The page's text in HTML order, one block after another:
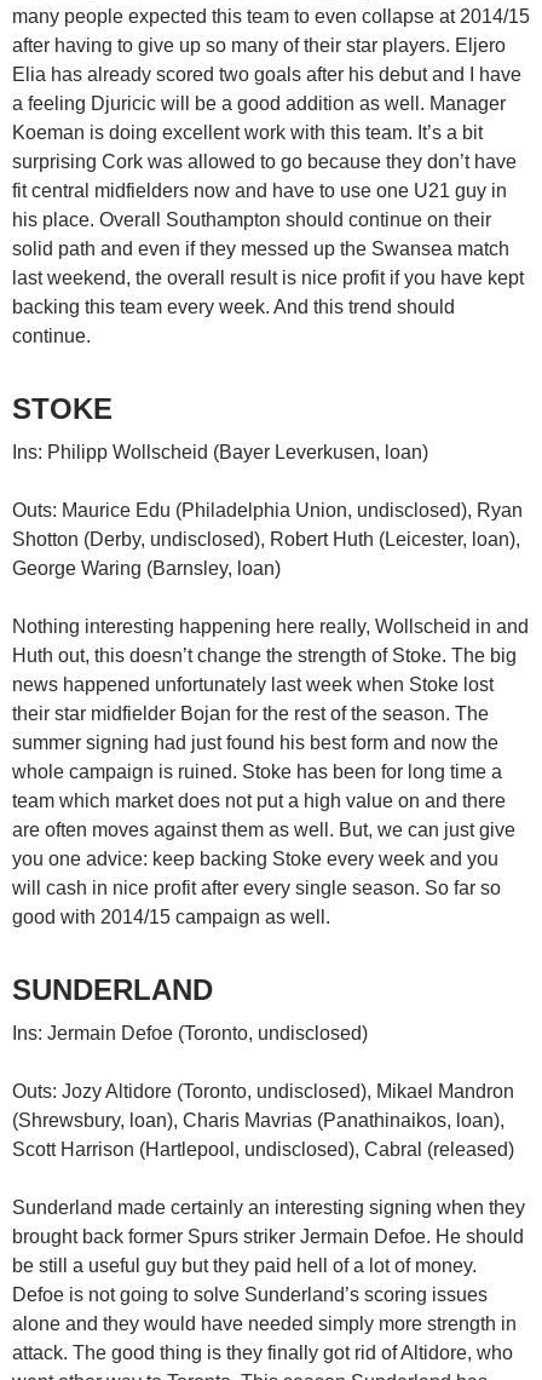
many people expected this team to even collapse at 2014/15
after having to give up so many of their star players. Eljero
Elia has already scored two goals after his debut and I have
a feeling Djuricic will be a good addition as well. Manager
Koeman is doing excellent work with this team. It’s a bit
surprising Cork was allowed to go because they don’t have
fit central midfielders now and have to use one U21 guy in
his place. Overall Southampton should continue on their
solid path and even if they messed up the Swansea match
last weekend, the overall result is nice profit if you have kept
backing this team every week. And this trend should
continue.
STOKE
Ins: Philipp Wollscheid (Bayer Leverkusen, loan)
Outs: Maurice Edu (Philadelphia Union, undisclosed), Ryan
Shotton (Derby, undisclosed), Robert Huth (Leicester, loan),
George Waring (Barnsley, loan)
Nothing interesting happening here really, Wollscheid in and
Huth out, this doesn’t change the strength of Stoke. The big
news happened unfortunately last week when Stoke lost
their star midfielder Bojan for the rest of the season. The
summer signing had just found his best form and now the
whole campaign is ruined. Stoke has been for long time a
team which market does not put a high value on and there
are often moves against them as well. But, we can just give
you one advice: keep backing Stoke every week and you
will cash in nice profit after every single season. So far so
good with 2014/15 campaign as well.
SUNDERLAND
Ins: Jermain Defoe (Toronto, undisclosed)
Outs: Jozy Altidore (Toronto, undisclosed), Mikael Mandron
(Shrewsbury, loan), Charis Mavrias (Panathinaikos, loan),
Scott Harrison (Hartlepool, undisclosed), Cabral (released)
Sunderland made certainly an interesting signing when they
brought back former Spurs striker Jermain Defoe. He should
be still a useful guy but they paid hell of a lot of money.
Defoe is not going to solve Sunderland’s scoring issues
alone and they would have needed simply more strength in
attack. The good thing is they finally got rid of Altidore, who